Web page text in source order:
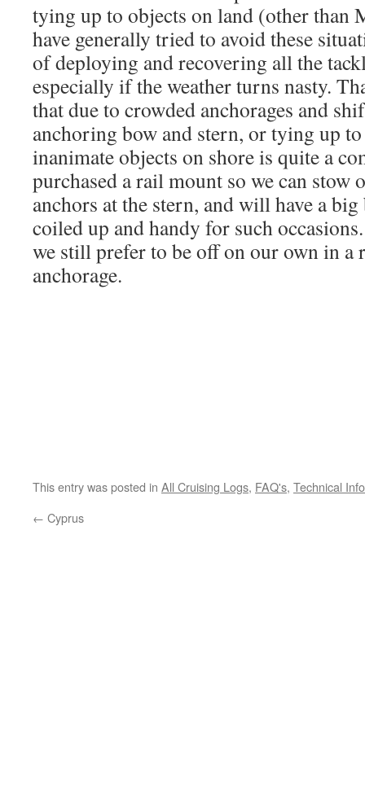
tying up to objects on land (other than
have generally tried to avoid these
of deploying and recovering all the
especially if the weather turns nasty.
that due to crowded anchorages and
anchoring bow and stern, or tying up
inanimate objects on shore is quite a
purchased a rail mount so we can stow
anchors at the stern, and will have a
coiled up and handy for such
we still prefer to be off on our own in a
anchorage.
This entry was posted in All Cruising Logs, FAQ's, Technical
← Cyprus